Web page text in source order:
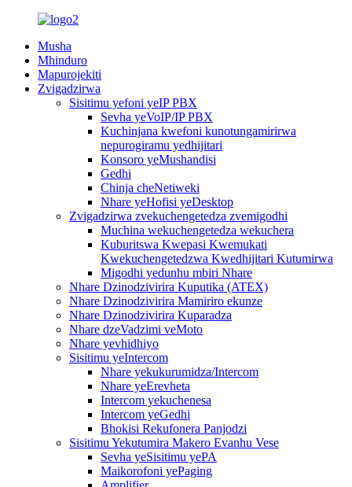
Musha
Mhinduro
Mapurojekiti
Zvigadzirwa
Sisitimu yefoni yeIP PBX
Sevha yeVoIP/IP PBX
Kuchinjana kwefoni kunotungamirirwa
nepurogiramu yedhijitari
Konsoro yeMushandisi
Gedhi
Chinja cheNetiweki
Nhare yeHofisi yeDesktop
Zvigadzirwa zvekuchengetedza zvemigodhi
Muchina wekuchengetedza wekuchera
Kuburitswa Kwepasi Kwemukati
Kwekuchengetedzwa Kwedhijitari Kutumirwa
Migodhi yedunhu mbiri Nhare
Nhare Dzinodzivirira Kuputika (ATEX)
Nhare Dzinodzivirira Mamiriro ekunze
Nhare Dzinodzivirira Kuparadza
Nhare dzeVadzimi veMoto
Nhare yevhidhiyo
Sisitimu yeIntercom
Nhare yekukurumidza/Intercom
Nhare yeErevheta
Intercom yekuchenesa
Intercom yeGedhi
Bhokisi Rekufonera Panjodzi
Sisitimu Yekutumira Makero Evanhu Vese
Sevha yeSisitimu yePA
Maikorofoni yePaging